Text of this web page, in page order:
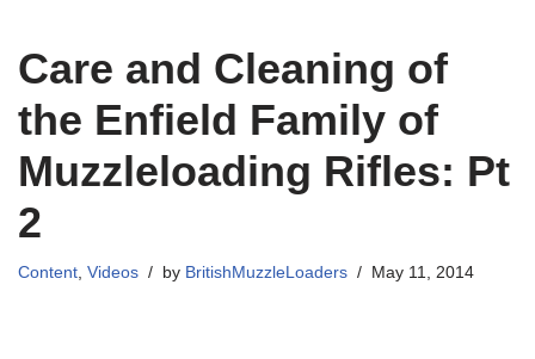
Care and Cleaning of
the Enfield Family of
Muzzleloading Rifles: Pt
2
Content, Videos by BritishMuzzleLoaders May 11, 2014